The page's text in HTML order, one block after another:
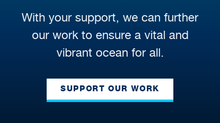
With your support, we can further
our work to ensure a vital and
vibrant ocean for all.
SUPPORT OUR WORK